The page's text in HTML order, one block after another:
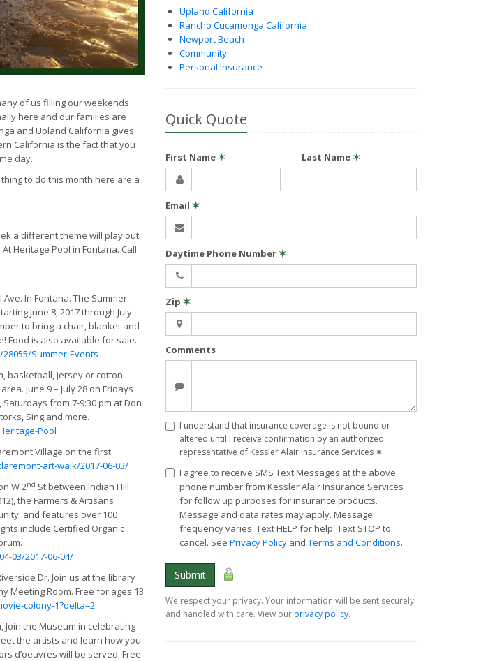
of us filling our weekends
here and our families are
and Upland California gives
California is the fact that you
day.
to do this month here are a
a different theme will play out
Heritage Pool in Fontana. Call
In Fontana. The Summer
June 8, 2017 through July
to bring a chair, blanket and
Food is also available for sale.
Summer-Events
basketball, jersey or cotton
June 9 – July 28 on Fridays
Saturdays from 7-9:30 pm at Don
Sing and more.
Pool
Village on the first
art-walk/2017-06-03/
W 2nd St between Indian Hill
the Farmers & Artisans
and features over 100
include Certified Organic
03/2017-06-04/
Dr. Join us at the library
Meeting Room. Free for ages 13
colony-1?delta=2
Join the Museum in celebrating
the artists and learn how you
d’oeuvres will be served. Free
Upland California
Rancho Cucamonga California
Newport Beach
Community
Personal Insurance
Quick Quote
First Name✶ Last Name✶
Email ✶
Daytime Phone Number✶
Zip ✶
Comments
I understand that insurance coverage is not bound or
altered until I receive confirmation by an authorized
representative of Kessler Alair Insurance Services ✶
I agree to receive SMS Text Messages at the above
phone number from Kessler Alair Insurance Services
for follow up purposes for insurance products.
Message and data rates may apply. Message
frequency varies. Text HELP for help. Text STOP to
cancel. See Privacy Policy and Terms and Conditions.
Submit
We respect your privacy. Your information will be sent securely
and handled with care. View ourprivacy policy.